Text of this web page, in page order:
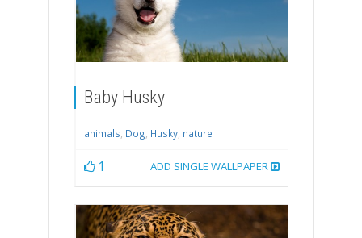
Baby Husky
animals, Dog, Husky, nature
1 ADD SINGLE WALLPAPER